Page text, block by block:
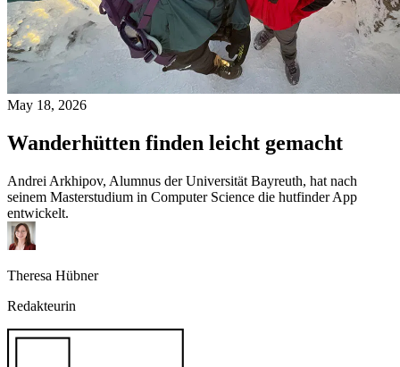
May 18, 2026
Wanderhütten finden leicht gemacht
Andrei Arkhipov, Alumnus der Universität Bayreuth, hat nach
seinem Masterstudium in Computer Science die hutfinder App
entwickelt.
Theresa Hübner
Redakteurin